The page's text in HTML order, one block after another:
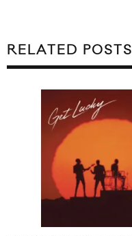
RELATED POSTS